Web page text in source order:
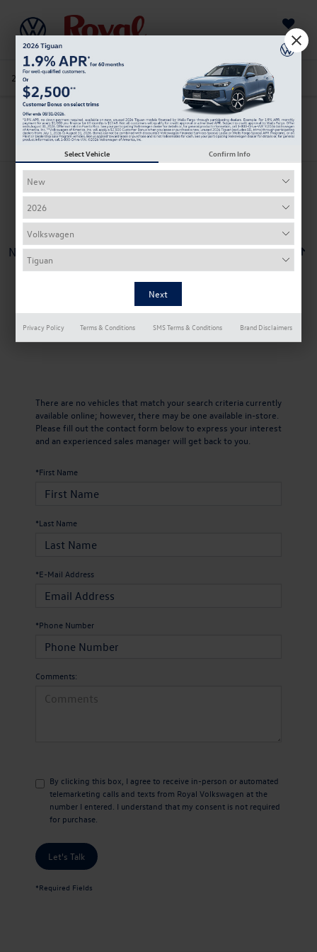
Saved
205-978-4141 Search
Search
No vehicles found
There are no vehicles that match your search criteria currently
available online; however, there may be one available in-store.
Please fill out the contact form below to express your interest
and an experienced sales manager will get back to you.
*First Name
*Last Name
*E-Mail Address
*Phone Number
Comments:
By clicking this box, I agree to receive in-person or automated
telemarketing calls and texts from Royal Volkswagen at the
number I entered. I understand that my consent is not required
for purchase.
Let's Talk
*Required Fields
Select Vehicle Confirm Info
Privacy Policy Terms & Conditions SMS Terms & Conditions Brand Disclaimers